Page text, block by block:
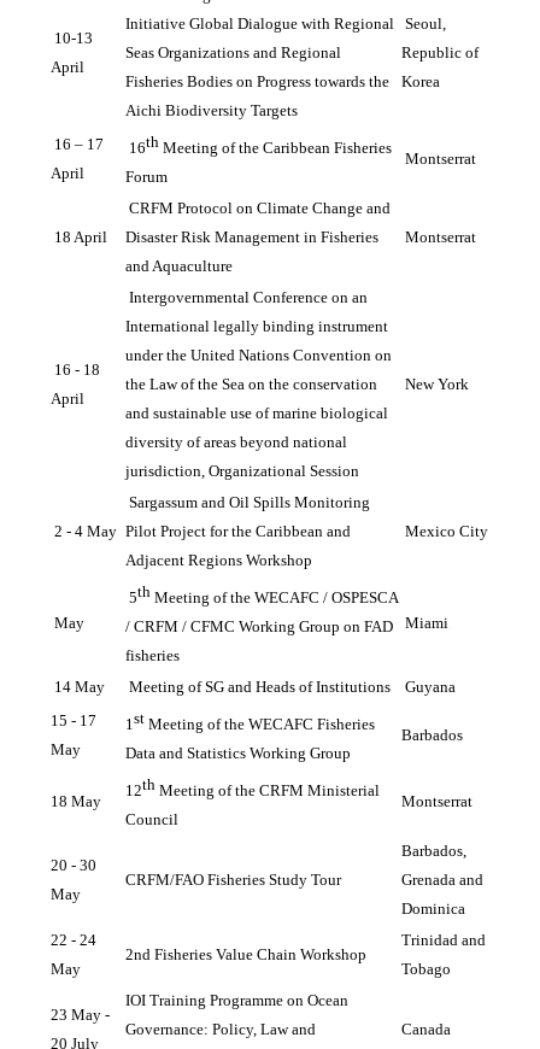
10-13
April
Initiative Global Dialogue with Regional
Seas Organizations and Regional
Fisheries Bodies on Progress towards the
Aichi Biodiversity Targets
Seoul,
Republic of
Korea
16 – 17
April
16th Meeting of the Caribbean Fisheries
Forum
Montserrat
18 April
CRFM Protocol on Climate Change and
Disaster Risk Management in Fisheries
and Aquaculture
Montserrat
16 - 18
April
Intergovernmental Conference on an
International legally binding instrument
under the United Nations Convention on
the Law of the Sea on the conservation
and sustainable use of marine biological
diversity of areas beyond national
jurisdiction, Organizational Session
New York
2 - 4 May
Sargassum and Oil Spills Monitoring
Pilot Project for the Caribbean and
Adjacent Regions Workshop
Mexico City
May
5th Meeting of the WECAFC / OSPESCA
/ CRFM / CFMC Working Group on FAD
fisheries
Miami
14 May Meeting of SG and Heads of Institutions
Guyana
15 - 17
May
1st Meeting of the WECAFC Fisheries
Data and Statistics Working Group
Barbados
18 May
12th Meeting of the CRFM Ministerial
Council
Montserrat
20 - 30
May
CRFM/FAO Fisheries Study Tour
Barbados,
Grenada and
Dominica
22 - 24
May
2nd Fisheries Value Chain Workshop
Trinidad and
Tobago
23 May -
20 July
IOI Training Programme on Ocean
Governance: Policy, Law and
Canada